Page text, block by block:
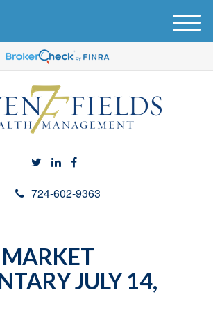
724-602-9363
M
e
u
JULY 14,